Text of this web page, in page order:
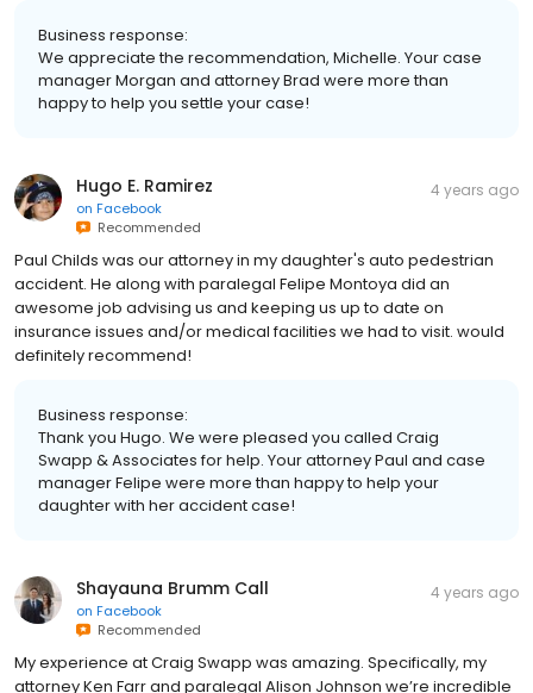
Business response:
We appreciate the recommendation, Michelle. Your case
manager Morgan and attorney Brad were more than
happy to help you settle your case!
Hugo E. Ramirez
on Facebook
Recommended
4 years ago
Paul Childs was our attorney in my daughter's auto pedestrian
accident. He along with paralegal Felipe Montoya did an
awesome job advising us and keeping us up to date on
insurance issues and/or medical facilities we had to visit. would
definitely recommend!
Business response:
Thank you Hugo. We were pleased you called Craig
Swapp & Associates for help. Your attorney Paul and case
manager Felipe were more than happy to help your
daughter with her accident case!
Shayauna Brumm Call
on Facebook
Recommended
4 years ago
My experience at Craig Swapp was amazing. Specifically, my
attorney Ken Farr and paralegal Alison Johnson we’re incredible